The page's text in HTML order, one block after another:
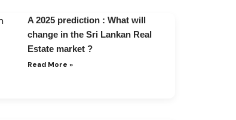
A 2025 prediction : What will
change in the Sri Lankan Real
Estate market ?
Read More »